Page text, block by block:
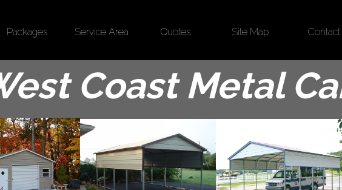
Packages Service Area Quotes Site Map Contact
Coast Metal